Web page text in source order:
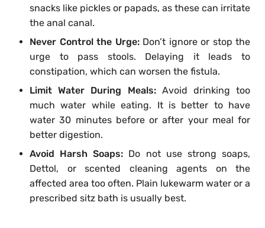
snacks like pickles or papads, as these can irritate
the anal canal.
Never Control the Urge:Don’t ignore or stop the
urge to pass stools. Delaying it leads to
constipation, which can worsen the fistula.
Limit Water During Meals:Avoid drinking too
much water while eating. It is better to have
water 30 minutes before or after your meal for
better digestion.
Avoid Harsh Soaps: Do not use strong soaps,
Dettol, or scented cleaning agents on the
affected area too often. Plain lukewarm water or a
prescribed sitz bath is usually best.